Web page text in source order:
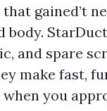
gained’t
body.
and spare
make fast,
you